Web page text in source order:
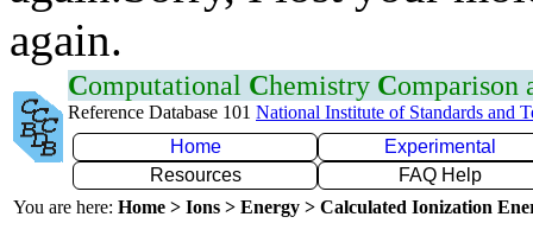
again.
Computational Chemistry Comparison
Reference Database 101 National Institute of Standards and
Home
Experimental
Resources
FAQ Help
You are here: Home > Ions > Energy > Calculated Ionization